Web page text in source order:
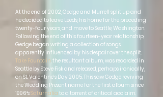
At the end of 2002, Gedge and Murrell split up and
he decided to leave Leeds, his home for the preceding
twenty-four years, and move to Seattle, Washington.
Following the end of this fourteen-year relationship,
Gedge began writing a collection of songs
apparently influenced by his despair over the split.
Take Fountain, the resultant album, was recorded in
Seattle by Steve Fisk and released, perhaps ironically,
on St. Valentine’s Day 2005. This saw Gedge reviving
the Wedding Present name for the first album since
1996′sSaturnalia to a torrent of critical acclaim.